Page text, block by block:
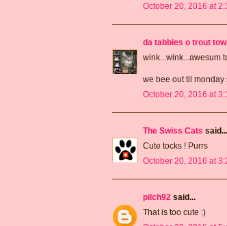
October 20, 2016 at
da tabbies o trout
wink...wink...awesum
we bee out til
October 20, 2016 at
The Swiss Cats said...
Cute tocks ! Purrs
October 20, 2016 at
pilch92 said...
That is too cute :)